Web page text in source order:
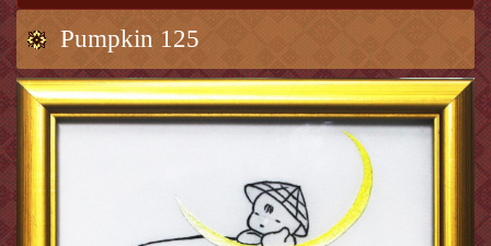
Pumpkin 125